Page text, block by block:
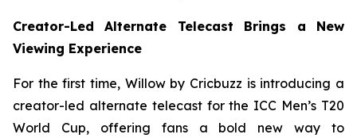
Creator-Led Alternate Telecast Brings a New
Viewing Experience
For the first time, Willow by Cricbuzz is introducing a
creator-led alternate telecast for the ICC Men’s T20
World Cup, offering fans a bold new way to